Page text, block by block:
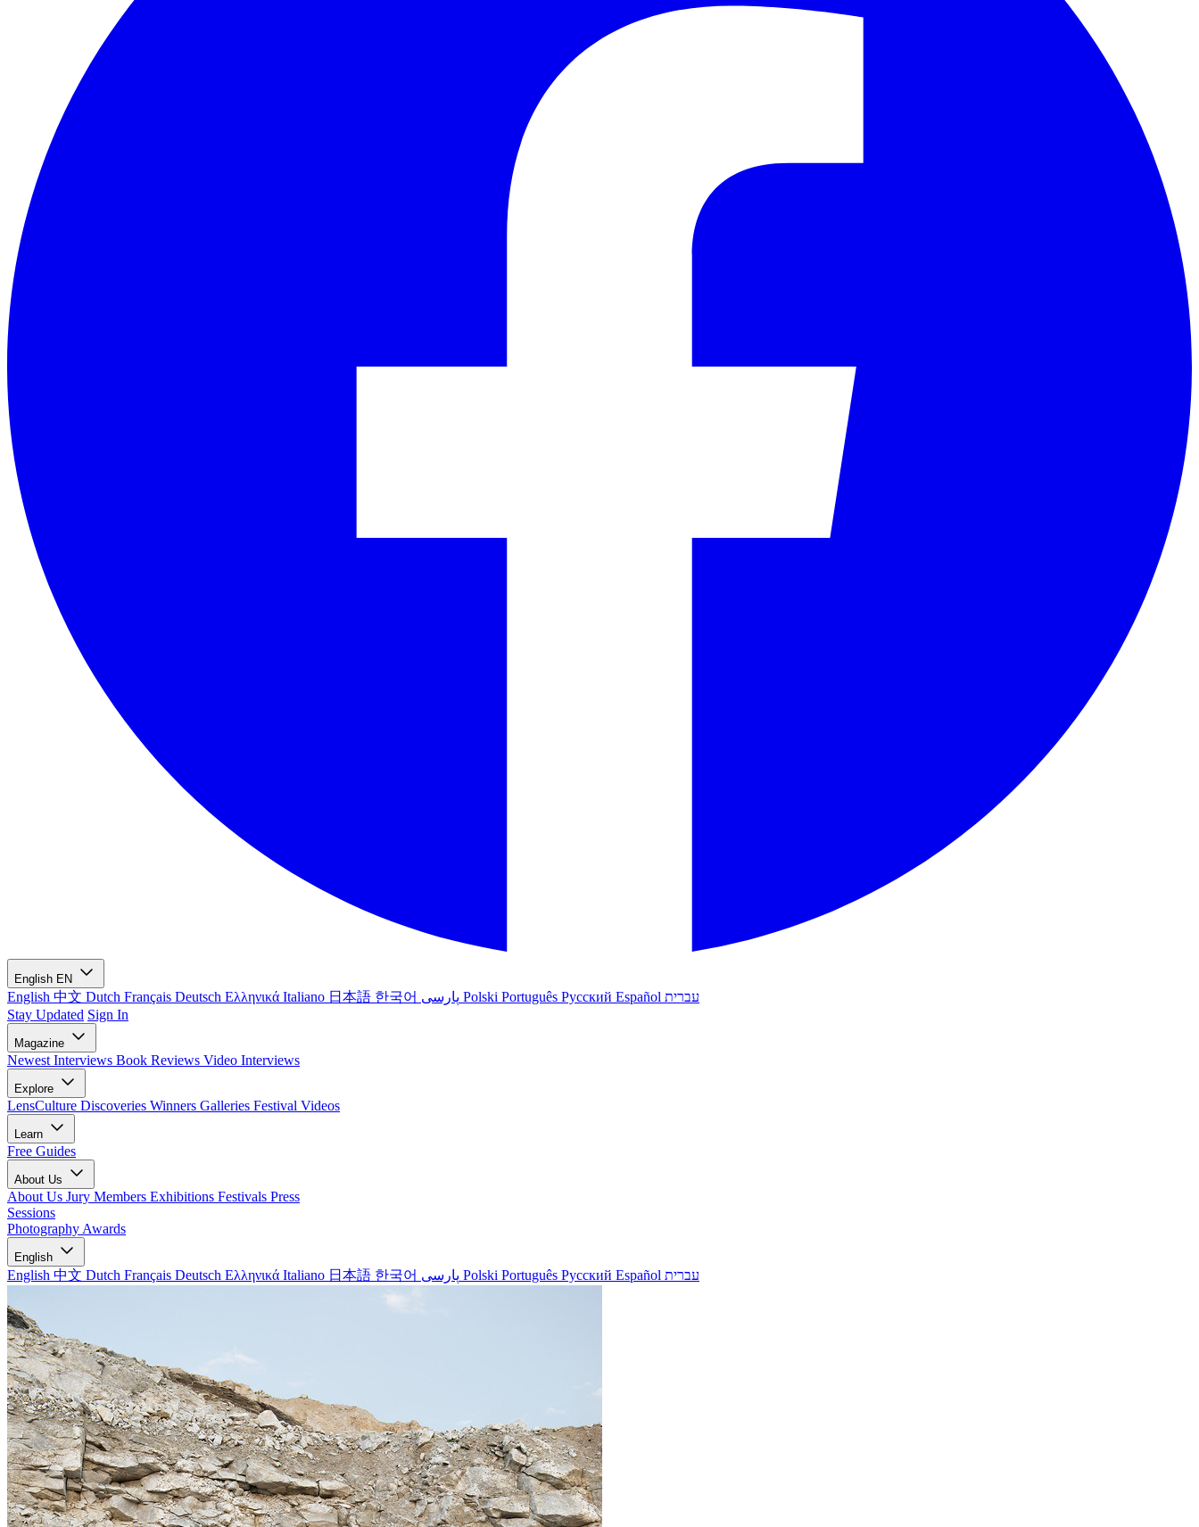
English EN
English 中文 Dutch Français Deutsch Ελληνικά Italiano 日本語 한국어 Polski Português Русский Español עברית
Stay Updated Sign In
Magazine
Newest Interviews Book Reviews Video Interviews
Explore
LensCulture Discoveries Winners Galleries Festival Videos
Learn
Free Guides
About Us
About Us Jury Members Exhibitions Festivals Press
Sessions
Photography Awards
English
English 中文 Dutch Français Deutsch Ελληνικά Italiano 日本語 한국어 Polski Português Русский Español עברית